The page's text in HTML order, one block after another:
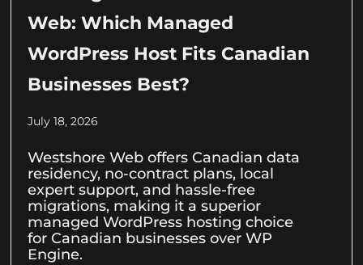
Web: Which Managed
WordPress Host Fits Canadian
Businesses Best?
July 18, 2026
Westshore Web offers Canadian data
residency, no-contract plans, local
expert support, and hassle-free
migrations, making it a superior
managed WordPress hosting choice
for Canadian businesses over WP
Engine.